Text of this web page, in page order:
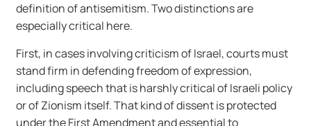
definition of antisemitism. Two distinctions are
especially critical here.
First, in cases involving criticism of Israel, courts must
stand firm in defending freedom of expression,
including speech that is harshly critical of Israeli policy
or of Zionism itself. That kind of dissent is protected
under the First Amendment and essential to